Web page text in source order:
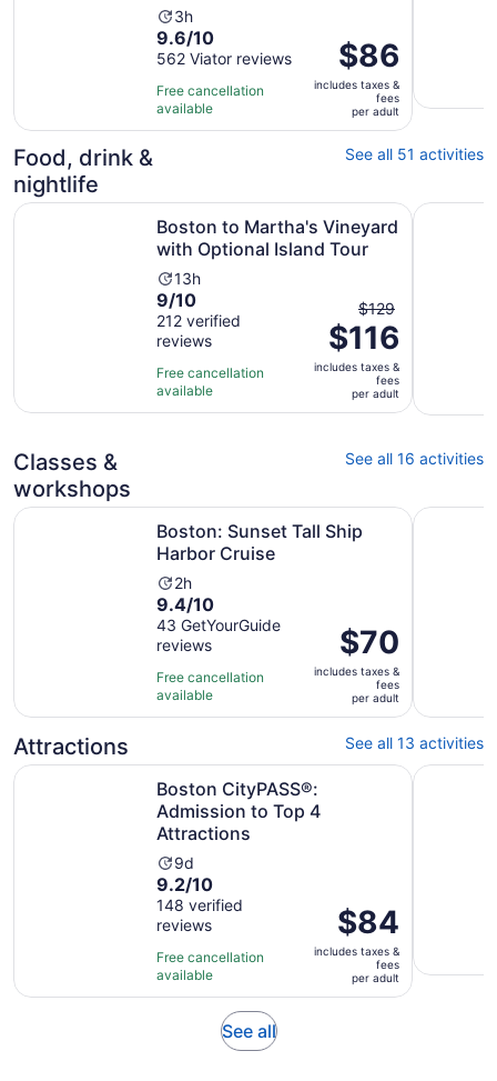
Activity
duration
is
3
hours
3h
9.6
out
of
10
with
9.6/10
562 Viator reviews
Free cancellation
available
Price
is
$86
per
adult
$86
includes taxes &
fees
per adult
Food, drink &
nightlife
See all 51 activities
Boston to Martha's Vineyard
with Optional Island Tour
Activity
duration
is
13
hours
13h
9.0
out
of
10
with
212
9/10
212 verified
reviews
Free cancellation
available
The
previous
price
was
$129
and
price
$116
per
$129
$116
includes taxes &
fees
per adult
Boston to Martha's Vineyard with Optional Island Tour
Boston
Classes &
workshops
See all 16 activities
Boston: Sunset Tall Ship
Harbor Cruise
Activity
duration
is
2
hours
2h
9.4
out
of
10
with
43
9.4/10
43 GetYourGuide
reviews
Free cancellation
available
Price
is
$70
per
adult
$70
includes taxes &
fees
per adult
Boston: Sunset Tall Ship Harbor Cruise Opens in new tab
Salem,
Attractions See all 13 activities
Boston CityPASS®:
Admission to Top 4
Attractions
Activity
duration
is
9
days
9d
9.2
out
of
10
with
148
9.2/10
148 verified
reviews
Free cancellation
available
Price
is
$84
per
adult
$84
includes taxes &
fees
per adult
Boston CityPASS®: Admission to Top 4 AttractionsBoston
See allOpens